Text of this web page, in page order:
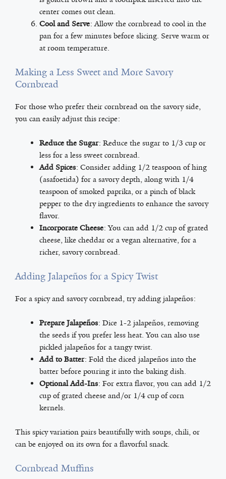
center comes out clean.
Cool and Serve: Allow the cornbread to cool in the
pan for a few minutes before slicing. Serve warm or
at room temperature.
Making a Less Sweet and More Savory
Cornbread
For those who prefer their cornbread on the savory side,
you can easily adjust this recipe:
Reduce the Sugar: Reduce the sugar to 1/3 cup or
less for a less sweet cornbread.
Add Spices: Consider adding 1/2 teaspoon of hing
(asafoetida) for a savory depth, along with 1/4
teaspoon of smoked paprika, or a pinch of black
pepper to the dry ingredients to enhance the savory
flavor.
Incorporate Cheese: You can add 1/2 cup of grated
cheese, like cheddar or a vegan alternative, for a
richer, savory cornbread.
Adding Jalapeños for a Spicy Twist
For a spicy and savory cornbread, try adding jalapeños:
Prepare Jalapeños: Dice 1-2 jalapeños, removing
the seeds if you prefer less heat. You can also use
pickled jalapeños for a tangy twist.
Add to Batter: Fold the diced jalapeños into the
batter before pouring it into the baking dish.
Optional Add-Ins: For extra flavor, you can add 1/2
cup of grated cheese and/or 1/4 cup of corn
kernels.
This spicy variation pairs beautifully with soups, chili, or
can be enjoyed on its own for a flavorful snack.
Cornbread Muffins